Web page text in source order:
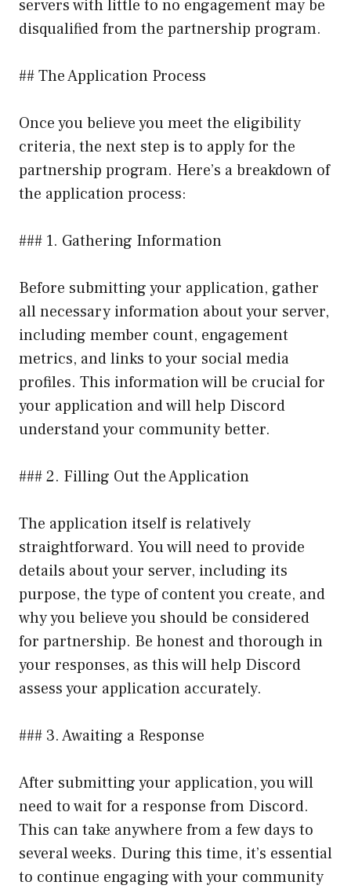
servers with little to no engagement may be
disqualified from the partnership program.
## The Application Process
Once you believe you meet the eligibility
criteria, the next step is to apply for the
partnership program. Here’s a breakdown of
the application process:
### 1. Gathering Information
Before submitting your application, gather
all necessary information about your server,
including member count, engagement
metrics, and links to your social media
profiles. This information will be crucial for
your application and will help Discord
understand your community better.
### 2. Filling Out the Application
The application itself is relatively
straightforward. You will need to provide
details about your server, including its
purpose, the type of content you create, and
why you believe you should be considered
for partnership. Be honest and thorough in
your responses, as this will help Discord
assess your application accurately.
### 3. Awaiting a Response
After submitting your application, you will
need to wait for a response from Discord.
This can take anywhere from a few days to
several weeks. During this time, it’s essential
to continue engaging with your community